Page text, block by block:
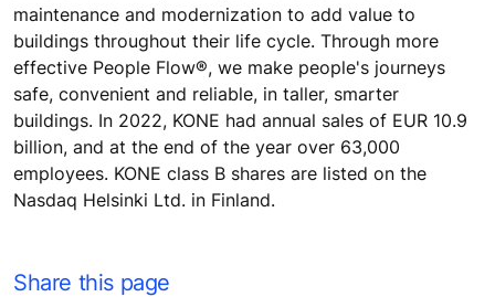
maintenance and modernization to add value to
buildings throughout their life cycle. Through more
effective People Flow®, we make people's journeys
safe, convenient and reliable, in taller, smarter
buildings. In 2022, KONE had annual sales of EUR 10.9
billion, and at the end of the year over 63,000
employees. KONE class B shares are listed on the
Nasdaq Helsinki Ltd. in Finland.
Share this page